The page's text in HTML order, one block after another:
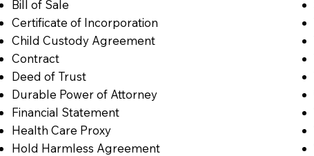
Bill of Sale
Certificate of Incorporation
Child Custody Agreement
Contract
Deed of Trust
Durable Power of Attorney
Financial Statement
Health Care Proxy
Hold Harmless Agreement